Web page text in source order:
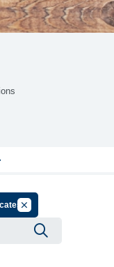
Group
Cancel Filter by Tag